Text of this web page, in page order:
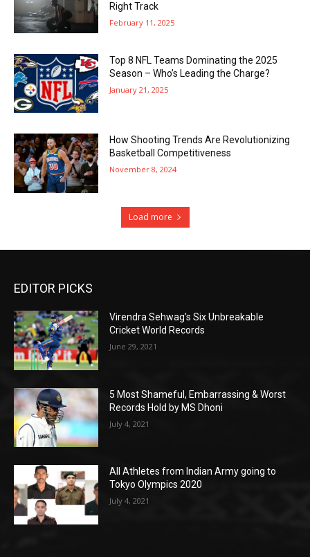
Right Track
February 11, 2025
Top 8 NFL Teams Dominating the 2025
Season – Who’s Leading the Charge?
January 21, 2025
How Shooting Trends Are Revolutionizing
Basketball Competitiveness
November 8, 2024
Load more
EDITOR PICKS
Virendra Sehwag’s Six Unbreakable
Cricket World Records
June 29, 2021
5 Most Shameful, Embarrassing & Worst
Records Hold by MS Dhoni
July 4, 2021
All Athletes from Indian Army going to
Tokyo Olympics 2020
July 4, 2021